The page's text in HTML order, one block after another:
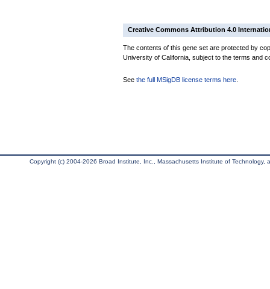
Creative Commons Attribution 4.0
The contents of this gene set are protected by
University of California, subject to the terms and
See the full MSigDB license terms here
Copyright (c) 2004-2026 Broad Institute, Inc., Massachusetts Institute of Technology,